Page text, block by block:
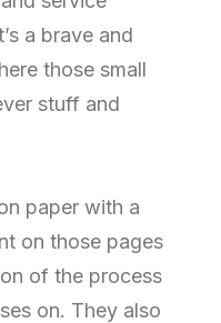
a brave and
those small
stuff and
paper with a
on those pages
of the process
on. They also